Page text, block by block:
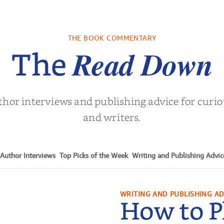
THE BOOK COMMENTARY
TheRead Down
interviews and publishing advice for
and writers.
Author Interviews Top Picks of the Week Writing and Publishing
WRITING AND PUBLISHING
How to